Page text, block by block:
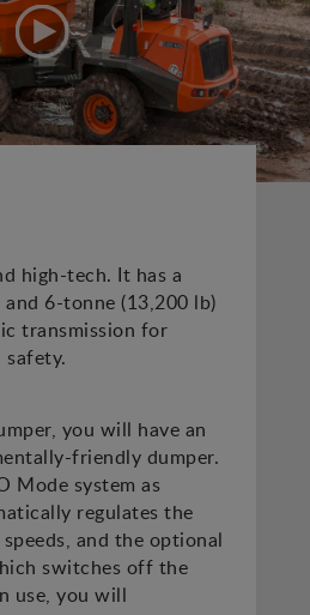
high-tech. It has a
6-tonne (13,200 lb)
transmission for
you will have an
friendly dumper.
Mode system as
regulates the
and the optional
switches off the
use, you will